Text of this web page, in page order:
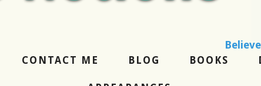
best, forgive
CONTACT ME BLOG BOOKS